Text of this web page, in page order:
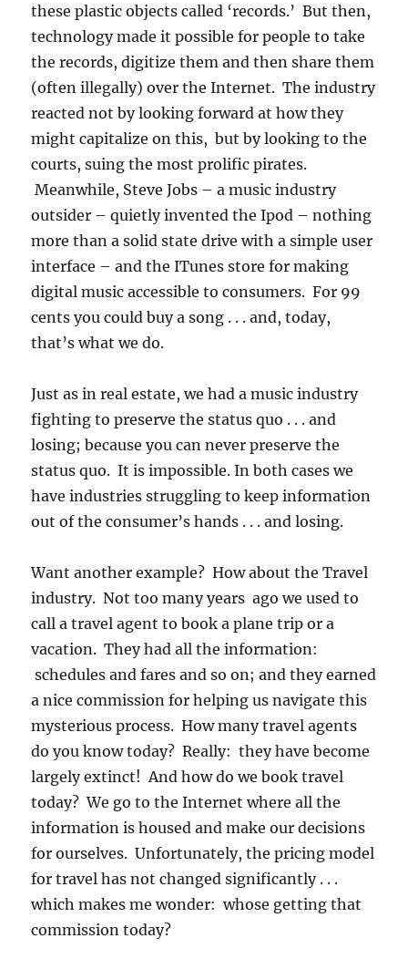
these plastic objects called ‘records.’ But then,
technology made it possible for people to take
the records, digitize them and then share them
(often illegally) over the Internet. The industry
reacted not by looking forward at how they
might capitalize on this, but by looking to the
courts, suing the most prolific pirates.
Meanwhile, Steve Jobs – a music industry
outsider – quietly invented the Ipod – nothing
more than a solid state drive with a simple user
interface – and the ITunes store for making
digital music accessible to consumers. For 99
cents you could buy a song . . . and, today,
that’s what we do.
Just as in real estate, we had a music industry
fighting to preserve the status quo . . . and
losing; because you can never preserve the
status quo. It is impossible. In both cases we
have industries struggling to keep information
out of the consumer’s hands . . . and losing.
Want another example? How about the Travel
industry. Not too many years ago we used to
call a travel agent to book a plane trip or a
vacation. They had all the information:
schedules and fares and so on; and they earned
a nice commission for helping us navigate this
mysterious process. How many travel agents
do you know today? Really: they have become
largely extinct! And how do we book travel
today? We go to the Internet where all the
information is housed and make our decisions
for ourselves. Unfortunately, the pricing model
for travel has not changed significantly . . .
which makes me wonder: whose getting that
commission today?